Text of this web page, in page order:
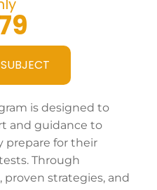
is designed to
and guidance to
prepare for their
Through
strategies, and